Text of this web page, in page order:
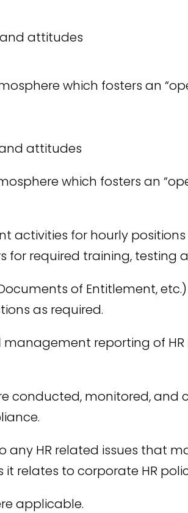
attitudes
which fosters an
attitudes
which fosters an
activities for hourly
for required training,
of Entitlement,
as required.
reporting of
conducted, monitored,
any HR related issues that
relates to corporate HR
applicable.